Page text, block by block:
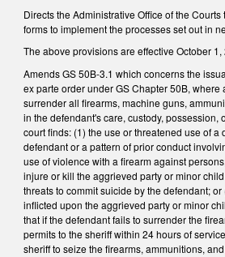
Directs the Administrative Office of the
forms to implement the processes set out in
The above provisions are effective October 1,
Amends GS 50B-3.1 which concerns the
ex parte order under GS Chapter 50B, where
surrender all firearms, machine guns,
in the defendant's care, custody, possession,
court finds: (1) the use or threatened use of a
defendant or a pattern of prior conduct
use of violence with a firearm against
injure or kill the aggrieved party or minor
threats to commit suicide by the defendant;
inflicted upon the aggrieved party or minor
that if the defendant fails to surrender the
permits to the sheriff within 24 hours of
sheriff to seize the firearms, ammunitions,